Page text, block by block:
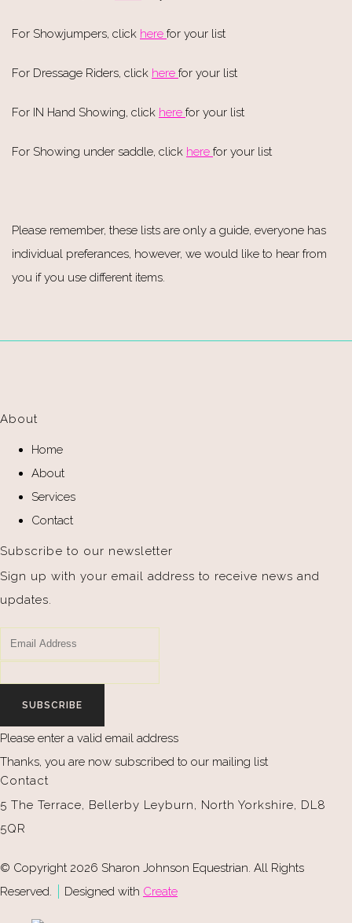
For Showjumpers, click here for your list
For Dressage Riders, click here for your list
For IN Hand Showing, click here for your list
For Showing under saddle, click here for your list
Please remember, these lists are only a guide, everyone has
individual preferances, however, we would like to hear from
you if you use different items.
About
Home
About
Services
Contact
Subscribe to our newsletter
Sign up with your email address to receive news and
updates.
SUBSCRIBE
Please enter a valid email address
Thanks, you are now subscribed to our mailing list
Contact
5 The Terrace, Bellerby Leyburn, North Yorkshire, DL8
5QR
© Copyright 2026 Sharon Johnson Equestrian. All Rights
Reserved.
Designed with Create